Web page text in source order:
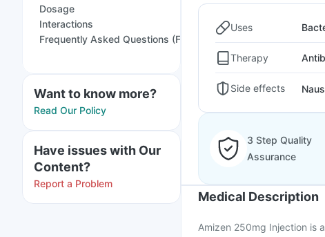
Dosage
Interactions
Frequently Asked Questions (FAQs)
Want to know more?
Read Our Policy
Have issues with Our
Content?
Report a Problem
Uses
Therapy
Side effects
3 Step Quality
Assurance
Medical Description
Amizen 250mg Injection is